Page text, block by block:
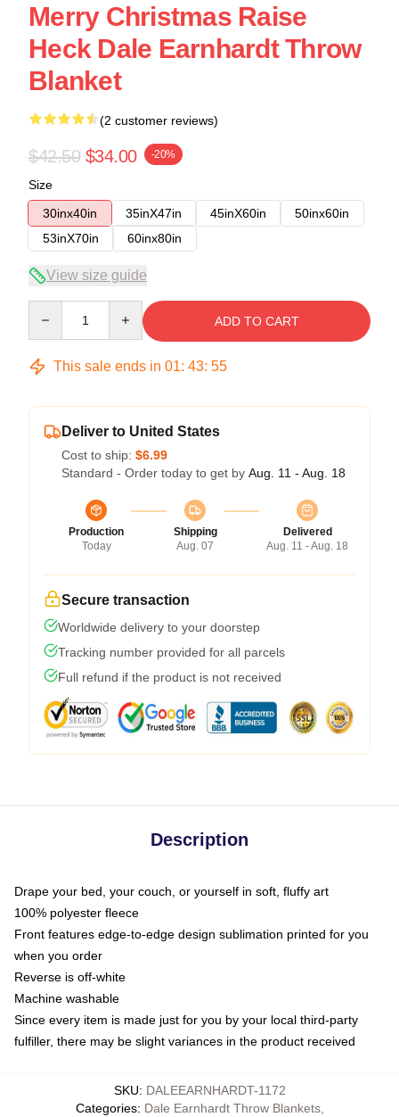
Merry Christmas Raise
Heck Dale Earnhardt Throw
Blanket
(2 customer reviews)
$42.50 $34.00 -20%
Size
30inx40in
35inX47in 45inX60in
50inx60in
53inX70in
60inx80in
View size guide
ADD TO CART
This sale ends in 01: 43: 54
Deliver to United States
Cost to ship: $6.99
Standard - Order today to get by Aug. 11 - Aug. 18
Production
Today
Shipping
Aug. 07
Delivered
Aug. 11 - Aug. 18
Secure transaction
Worldwide delivery to your doorstep
Tracking number provided for all parcels
Full refund if the product is not received
Description
Drape your bed, your couch, or yourself in soft, fluffy art
100% polyester fleece
Front features edge-to-edge design sublimation printed for you
when you order
Reverse is off-white
Machine washable
Since every item is made just for you by your local third-party
fulfiller, there may be slight variances in the product received
SKU: DALEEARNHARDT-1172
Categories: Dale Earnhardt Throw Blankets,